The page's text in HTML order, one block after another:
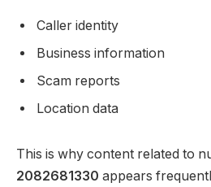
Caller identity
Business information
Scam reports
Location data
This is why content related to
2082681330 appears